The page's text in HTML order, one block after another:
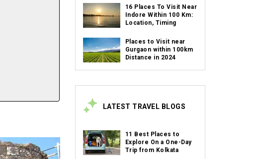
16 Places To Visit Near
Indore Within 100 Km:
Location, Timing
Places to Visit near
Gurgaon within 100km
Distance in 2024
LATEST TRAVEL BLOGS
11 Best Places to
Explore On a One-Day
Trip from Kolkata